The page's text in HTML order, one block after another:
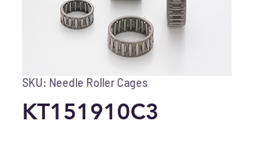
SKU: Needle Roller Cages
KT151910C3